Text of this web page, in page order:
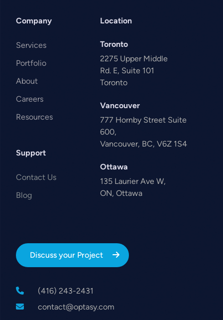
Company
Services
Portfolio
About
Careers
Resources
Support
Contact Us
Blog
Location
Toronto
2275 Upper Middle
Rd. E, Suite 101
Toronto
Vancouver
777 Hornby Street Suite
600,
Vancouver, BC, V6Z 1S4
Ottawa
135 Laurier Ave W,
ON, Ottawa
Discuss your Project
(416) 243-2431
contact@optasy.com